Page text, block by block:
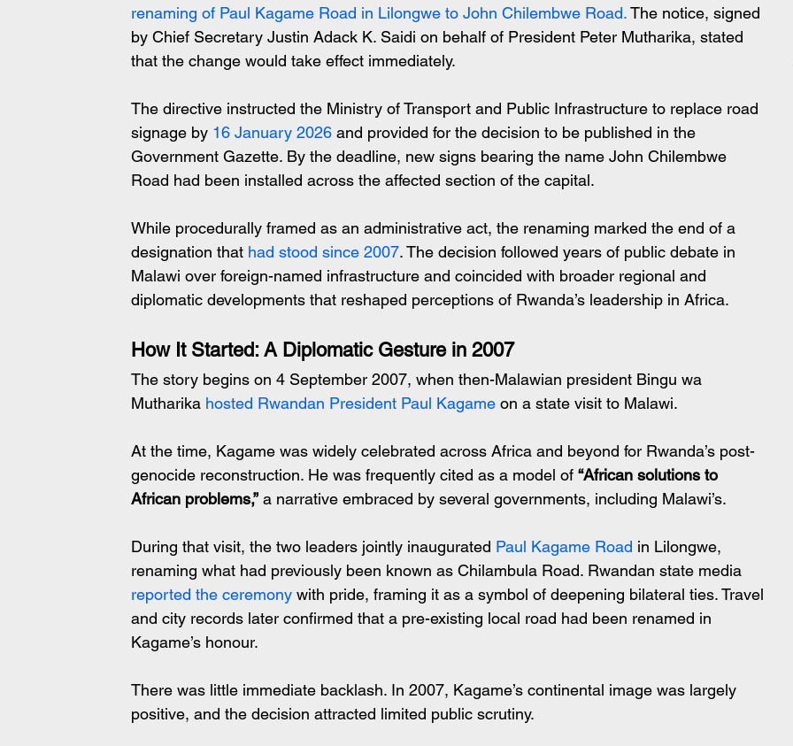
renaming of Paul Kagame Road in Lilongwe to John Chilembwe Road. The notice, signed
by Chief Secretary Justin Adack K. Saidi on behalf of President Peter Mutharika, stated
that the change would take effect immediately.
The directive instructed the Ministry of Transport and Public Infrastructure to replace road
signage by 16 January 2026 and provided for the decision to be published in the
Government Gazette. By the deadline, new signs bearing the name John Chilembwe
Road had been installed across the affected section of the capital.
While procedurally framed as an administrative act, the renaming marked the end of a
designation that had stood since 2007. The decision followed years of public debate in
Malawi over foreign-named infrastructure and coincided with broader regional and
diplomatic developments that reshaped perceptions of Rwanda’s leadership in Africa.
How It Started: A Diplomatic Gesture in 2007
The story begins on 4 September 2007, when then-Malawian president Bingu wa
Mutharika hosted Rwandan President Paul Kagame on a state visit to Malawi.
At the time, Kagame was widely celebrated across Africa and beyond for Rwanda’s post-
genocide reconstruction. He was frequently cited as a model of “African solutions to
African problems,” a narrative embraced by several governments, including Malawi’s.
During that visit, the two leaders jointly inaugurated Paul Kagame Road in Lilongwe,
renaming what had previously been known as Chilambula Road. Rwandan state media
reported the ceremony with pride, framing it as a symbol of deepening bilateral ties. Travel
and city records later confirmed that a pre-existing local road had been renamed in
Kagame’s honour.
There was little immediate backlash. In 2007, Kagame’s continental image was largely
positive, and the decision attracted limited public scrutiny.